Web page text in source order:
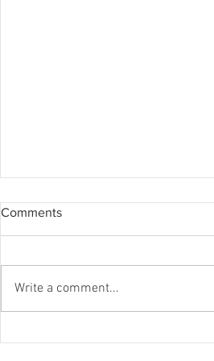
WQ Neighbours Forum
Comments
Write a comment...